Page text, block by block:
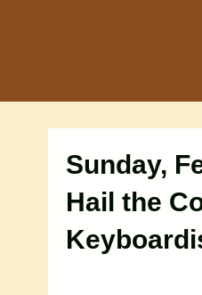
Sunday,
Hail the